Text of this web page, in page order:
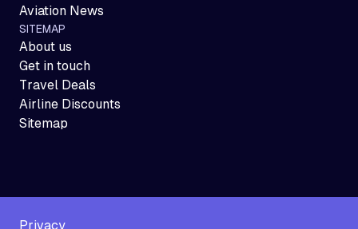
Aviation News
SITEMAP
About us
Get in touch
Travel Deals
Airline Discounts
Sitemap
Privacy